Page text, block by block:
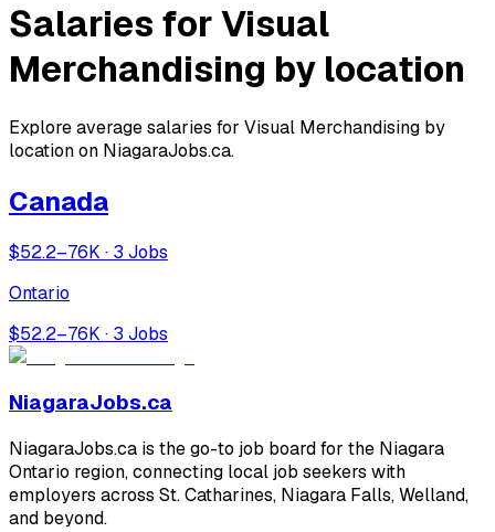
Salaries for Visual
Merchandising by location
Explore average salaries for Visual Merchandising by
location on NiagaraJobs.ca.
Canada
$52.2–76K · 3 Jobs
Ontario
$52.2–76K · 3 Jobs
NiagaraJobs.ca
NiagaraJobs.ca is the go-to job board for the Niagara
Ontario region, connecting local job seekers with
employers across St. Catharines, Niagara Falls, Welland,
and beyond.